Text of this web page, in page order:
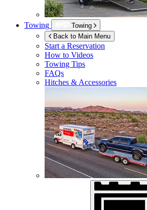
Towing
Towing
Back to Main Menu
Start a Reservation
How to Videos
Towing Tips
FAQs
Hitches & Accessories